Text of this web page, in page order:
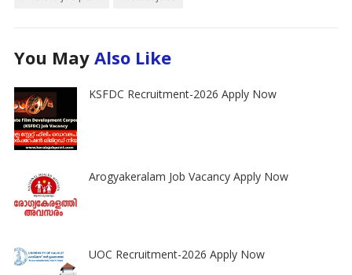
You May Also Like
KSFDC Recruitment-2026 Apply Now
Arogyakeralam Job Vacancy Apply Now
UOC Recruitment-2026 Apply Now